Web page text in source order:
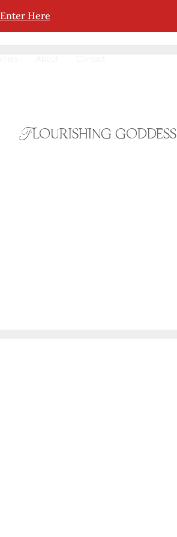
Enter Here
Flourishing goddess